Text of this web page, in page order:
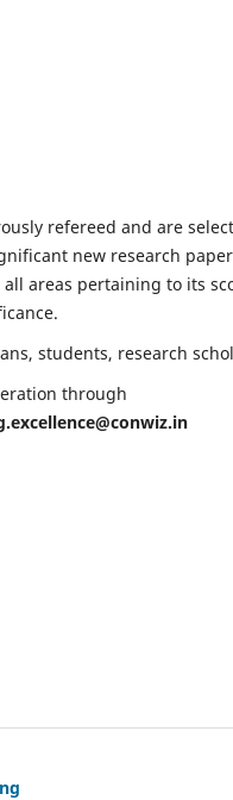
refereed and are
new research
areas pertaining to its
students, research
through